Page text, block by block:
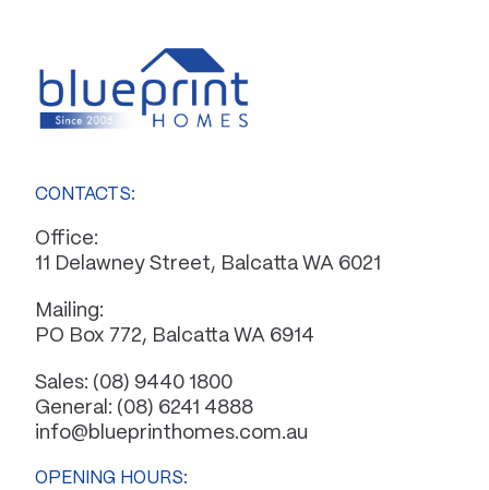
CONTACTS:
Office:
11 Delawney Street, Balcatta WA 6021
Mailing:
PO Box 772, Balcatta WA 6914
Sales: (08) 9440 1800
General: (08) 6241 4888
info@blueprinthomes.com.au
OPENING HOURS: